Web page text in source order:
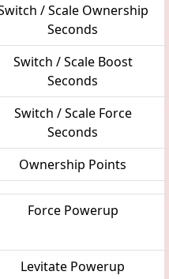
/ Scale Ownership
Seconds
Switch / Scale Boost
Seconds
Switch / Scale Force
Seconds
Ownership Points
Force Powerup
Levitate Powerup